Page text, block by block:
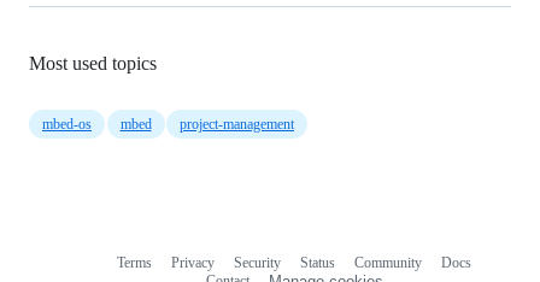
Most used topics
mbed-os mbed project-management
Terms Privacy Security Status Community
Docs